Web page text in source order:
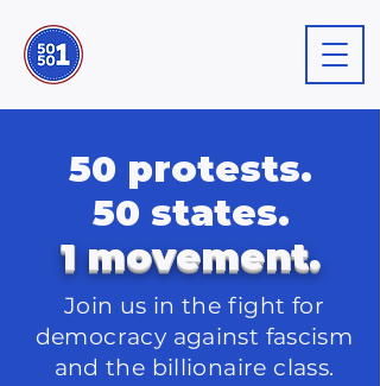
50 protests.
50 states.
1 movement.
Join us in the fight for
democracy against fascism
and the billionaire class.